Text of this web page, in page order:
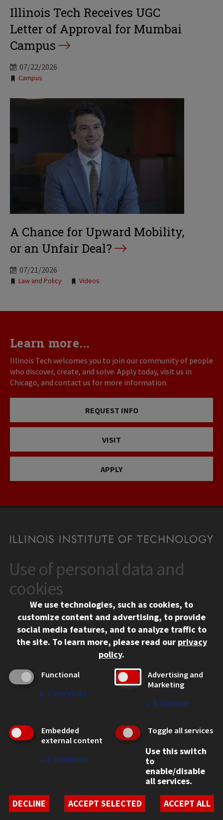
Illinois Tech Receives UGC
Letter of Approval for Mumbai
Campus
07/22/2026
Tags:
Campus
A Chance for Upward Mobility,
or an Unfair Deal?
07/21/2026
Tags:
Law and Policy Videos
Learn more...
Illinois Tech welcomes you to join our community of people
who discover, create, and solve. Apply today, visit us in
Chicago, and contact us for more information.
REQUEST INFO
VISIT
APPLY
CONTACT
10 West 35th Street
Chicago, IL 60616
312.567.3000
Contact Us
Social Media Links
Facebook
Instagram
LinkedIn
Twitter
YouTube
CAMPUS
Emergency Information
Employment
WEB LINKS
Student Non-Discrimination Policy
Use of personal data and
cookies
We use technologies, such as cookies, to
customize content and advertising, to provide
social media features, and to analyze traffic to
the site. To learn more, please read our privacy
policy.
Functional
↓ 2 Services
Advertising and
Marketing
↓ 1 Service
Embedded
external content
↓ 2 Services
Toggle all services
Use this switch
to
enable/disable
all services.
DECLINE
ACCEPT SELECTED ACCEPT ALL